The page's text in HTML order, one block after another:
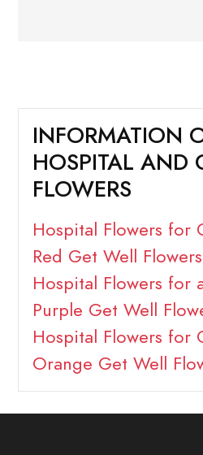
INFORMATION
HOSPITAL AND
FLOWERS
Hospital Flowers for
Red Get Well Flowers
Hospital Flowers for
Purple Get Well
Hospital Flowers for
Orange Get Well